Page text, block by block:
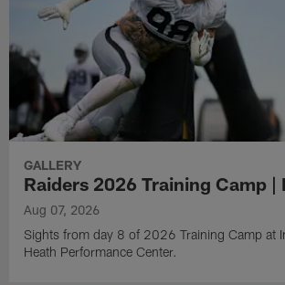
GALLERY
Raiders 2026 Training Camp |
Aug 07, 2026
Sights from day 8 of 2026 Training Camp at
Heath Performance Center.